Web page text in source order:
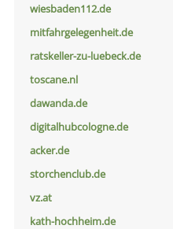
wiesbaden112.de
mitfahrgelegenheit.de
ratskeller-zu-luebeck.de
toscane.nl
dawanda.de
digitalhubcologne.de
acker.de
storchenclub.de
vz.at
kath-hochheim.de